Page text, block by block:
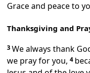
Graceand peace to
Thanksgiving and
3We always thank
we pray for you, 4